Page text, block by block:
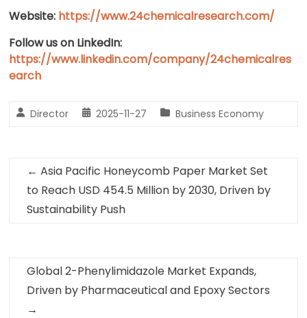
Website: https://www.24chemicalresearch.com/
Follow us on LinkedIn:
https://www.linkedin.com/company/24chemicalres
earch
Director 2025-11-27 Business Economy
← Asia Pacific Honeycomb Paper Market Set
to Reach USD 454.5 Million by 2030, Driven by
Sustainability Push
Global 2-Phenylimidazole Market Expands,
Driven by Pharmaceutical and Epoxy Sectors
→